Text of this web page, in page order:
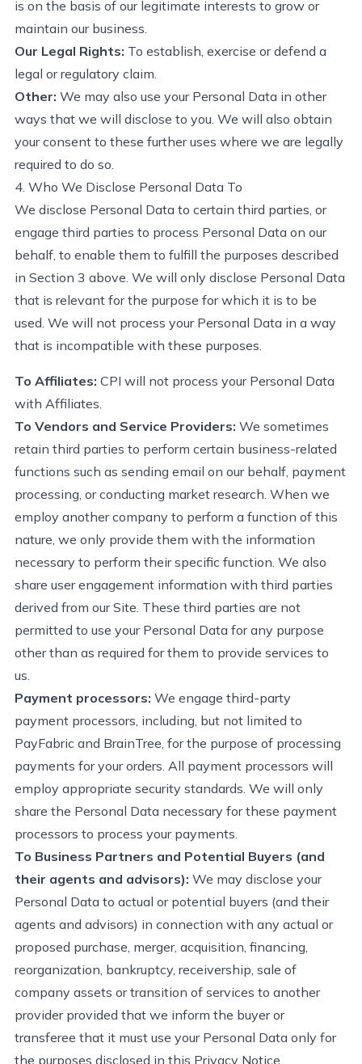
is on the basis of our legitimate interests to grow or
maintain our business.
Our Legal Rights: To establish, exercise or defend a
legal or regulatory claim.
Other: We may also use your Personal Data in other
ways that we will disclose to you. We will also obtain
your consent to these further uses where we are legally
required to do so.
4. Who We Disclose Personal Data To
We disclose Personal Data to certain third parties, or
engage third parties to process Personal Data on our
behalf, to enable them to fulfill the purposes described
in Section 3 above. We will only disclose Personal Data
that is relevant for the purpose for which it is to be
used. We will not process your Personal Data in a way
that is incompatible with these purposes.
To Affiliates: CPI will not process your Personal Data
with Affiliates.
To Vendors and Service Providers: We sometimes
retain third parties to perform certain business-related
functions such as sending email on our behalf, payment
processing, or conducting market research. When we
employ another company to perform a function of this
nature, we only provide them with the information
necessary to perform their specific function. We also
share user engagement information with third parties
derived from our Site. These third parties are not
permitted to use your Personal Data for any purpose
other than as required for them to provide services to
us.
Payment processors: We engage third-party
payment processors, including, but not limited to
PayFabric and BrainTree, for the purpose of processing
payments for your orders. All payment processors will
employ appropriate security standards. We will only
share the Personal Data necessary for these payment
processors to process your payments.
To Business Partners and Potential Buyers (and
their agents and advisors): We may disclose your
Personal Data to actual or potential buyers (and their
agents and advisors) in connection with any actual or
proposed purchase, merger, acquisition, financing,
reorganization, bankruptcy, receivership, sale of
company assets or transition of services to another
provider provided that we inform the buyer or
transferee that it must use your Personal Data only for
the purposes disclosed in this Privacy Notice.